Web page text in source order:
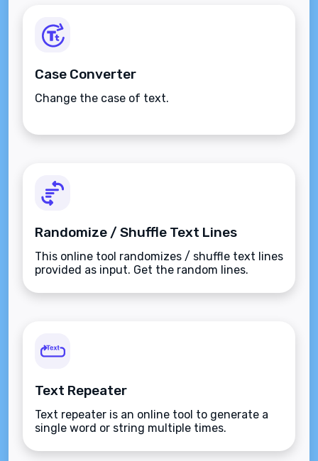
Case Converter
Change the case of text.
Randomize / Shuffle Text Lines
This online tool randomizes / shuffle text lines
provided as input. Get the random lines.
Text Repeater
Text repeater is an online tool to generate a
single word or string multiple times.